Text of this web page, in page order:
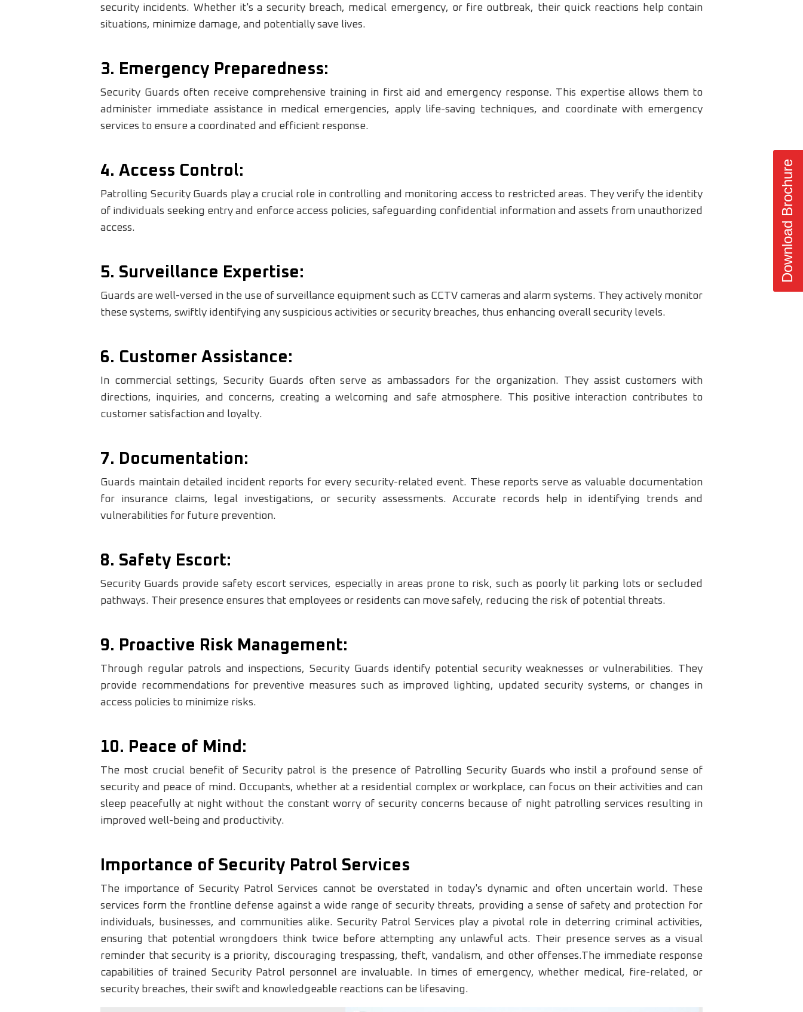
security incidents. Whether it's a security breach, medical emergency, or fire outbreak, their quick reactions help contain
situations, minimize damage, and potentially save lives.
3. Emergency Preparedness:
Security Guards often receive comprehensive training in first aid and emergency response. This expertise allows them to
administer immediate assistance in medical emergencies, apply life-saving techniques, and coordinate with emergency
services to ensure a coordinated and efficient response.
4. Access Control:
Patrolling Security Guards play a crucial role in controlling and monitoring access to restricted areas. They verify the identity
of individuals seeking entry and enforce access policies, safeguarding confidential information and assets from unauthorized
access.
5. Surveillance Expertise:
Guards are well-versed in the use of surveillance equipment such as CCTV cameras and alarm systems. They actively monitor
these systems, swiftly identifying any suspicious activities or security breaches, thus enhancing overall security levels.
6. Customer Assistance:
In commercial settings, Security Guards often serve as ambassadors for the organization. They assist customers with
directions, inquiries, and concerns, creating a welcoming and safe atmosphere. This positive interaction contributes to
customer satisfaction and loyalty.
7. Documentation:
Guards maintain detailed incident reports for every security-related event. These reports serve as valuable documentation
for insurance claims, legal investigations, or security assessments. Accurate records help in identifying trends and
vulnerabilities for future prevention.
8. Safety Escort:
Security Guards provide safety escort services, especially in areas prone to risk, such as poorly lit parking lots or secluded
pathways. Their presence ensures that employees or residents can move safely, reducing the risk of potential threats.
9. Proactive Risk Management:
Through regular patrols and inspections, Security Guards identify potential security weaknesses or vulnerabilities. They
provide recommendations for preventive measures such as improved lighting, updated security systems, or changes in
access policies to minimize risks.
10. Peace of Mind:
The most crucial benefit of Security patrol is the presence of Patrolling Security Guards who instil a profound sense of
security and peace of mind. Occupants, whether at a residential complex or workplace, can focus on their activities and can
sleep peacefully at night without the constant worry of security concerns because of night patrolling services resulting in
improved well-being and productivity.
Importance of Security Patrol Services
The importance of Security Patrol Services cannot be overstated in today's dynamic and often uncertain world. These
services form the frontline defense against a wide range of security threats, providing a sense of safety and protection for
individuals, businesses, and communities alike. Security Patrol Services play a pivotal role in deterring criminal activities,
ensuring that potential wrongdoers think twice before attempting any unlawful acts. Their presence serves as a visual
reminder that security is a priority, discouraging trespassing, theft, vandalism, and other offenses.The immediate response
capabilities of trained Security Patrol personnel are invaluable. In times of emergency, whether medical, fire-related, or
security breaches, their swift and knowledgeable reactions can be lifesaving.
Download Brochure